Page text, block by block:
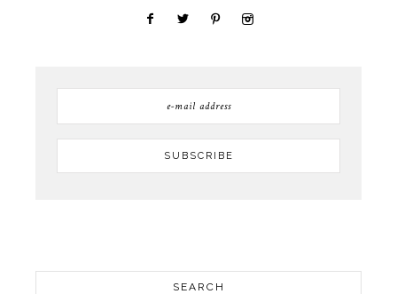
SEARCH